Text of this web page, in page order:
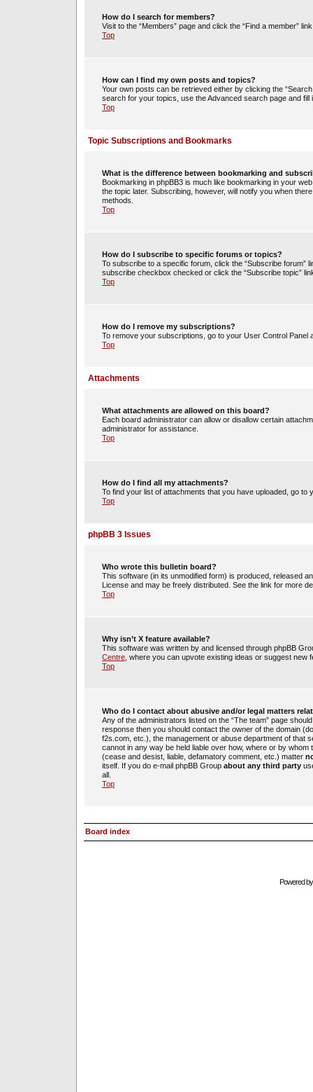
How do I search for members?
Visit to the “Members” page and click the “Find a member”
Top
How can I find my own posts and topics?
Your own posts can be retrieved either by clicking the
search for your topics, use the Advanced search page and fill
Top
Topic Subscriptions and Bookmarks
What is the difference between bookmarking and
Bookmarking in phpBB3 is much like bookmarking in your
the topic later. Subscribing, however, will notify you when
methods.
Top
How do I subscribe to specific forums or topics?
To subscribe to a specific forum, click the “Subscribe forum”
subscribe checkbox checked or click the “Subscribe topic”
Top
How do I remove my subscriptions?
To remove your subscriptions, go to your User Control Panel
Top
Attachments
What attachments are allowed on this board?
Each board administrator can allow or disallow certain
administrator for assistance.
Top
How do I find all my attachments?
To find your list of attachments that you have uploaded, go
Top
phpBB 3 Issues
Who wrote this bulletin board?
This software (in its unmodified form) is produced, released
License and may be freely distributed. See the link for more
Top
Why isn’t X feature available?
This software was written by and licensed through phpBB
Centre , where you can upvote existing ideas or suggest new
Top
Who do I contact about abusive and/or legal matters
Any of the administrators listed on the “The team” page
response then you should contact the owner of the domain
f2s.com, etc.), the management or abuse department of that
cannot in any way be held liable over how, where or by
(cease and desist, liable, defamatory comment, etc.) matter
itself. If you do e-mail phpBB Group about any third party
all.
Top
Board index
Powered